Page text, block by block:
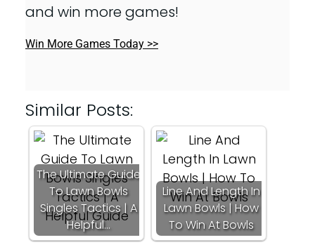
and win more games!
Win More Games Today >>
Similar Posts:
The Ultimate Guide
To Lawn Bowls
Singles Tactics | A
Helpful…
Line And Length In
Lawn Bowls | How
To Win At Bowls